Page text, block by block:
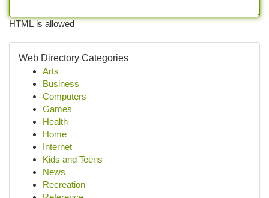
HTML is allowed
Web Directory Categories
Arts
Business
Computers
Games
Health
Home
Internet
Kids and Teens
News
Recreation